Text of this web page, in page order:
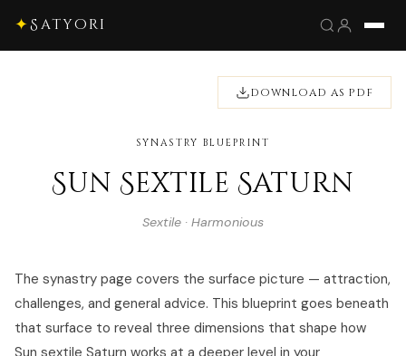
✦Satyori
DOWNLOAD AS PDF
SYNASTRY BLUEPRINT
Sun Sextile Saturn
Sextile · Harmonious
The synastry page covers the surface picture — attraction,
challenges, and general advice. This blueprint goes beneath
that surface to reveal three dimensions that shape how
Sun sextile Saturn works at a deeper level in your